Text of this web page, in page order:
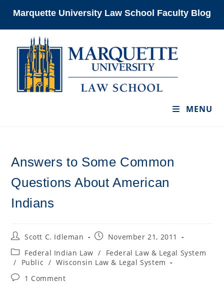
Marquette University Law School Faculty Blog
MENU
Answers to Some Common
Questions About American
Indians
PostScott C. Idleman
PostNovember 21, 2011
Post
category:
Federal Indian Law /
Federal Law & Legal System
/
Public / Wisconsin Law & Legal System
Post1 Comment